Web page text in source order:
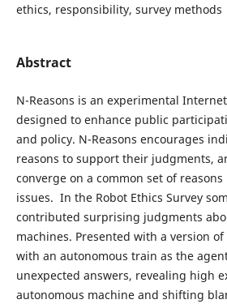
ethics, responsibility, survey methods
Abstract
N-Reasons is an experimental
designed to enhance public
and policy. N-Reasons encourages
reasons to support their judgments,
converge on a common set of
issues. In the Robot Ethics Survey
contributed surprising judgments
machines. Presented with a version
with an autonomous train as the
unexpected answers, revealing high
autonomous machine and shifting